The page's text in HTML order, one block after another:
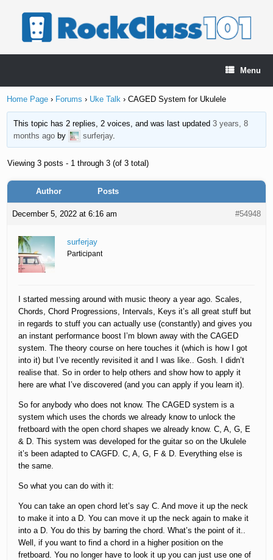
Menu
Home Page › Forums › Uke Talk › CAGED System for Ukulele
This topic has 2 replies, 2 voices, and was last updated 3 years, 8
months agoby surferjay.
Viewing 3 posts - 1 through 3 (of 3 total)
Author Posts
December 5, 2022 at 6:16 am #54948
surferjay
Participant
I started messing around with music theory a year ago. Scales,
Chords, Chord Progressions, Intervals, Keys it’s all great stuff but
in regards to stuff you can actually use (constantly) and gives you
an instant performance boost I’m blown away with the CAGED
system. The theory course on here touches it (which is how I got
into it) but I’ve recently revisited it and I was like.. Gosh. I didn’t
realise that. So in order to help others and show how to apply it
here are what I’ve discovered (and you can apply if you learn it).
So for anybody who does not know. The CAGED system is a
system which uses the chords we already know to unlock the
fretboard with the open chord shapes we already know. C, A, G, E
& D. This system was developed for the guitar so on the Ukulele
it’s been adapted to CAGFD. C, A, G, F & D. Everything else is
the same.
So what you can do with it:
You can take an open chord let’s say C. And move it up the neck
to make it into a D. You can move it up the neck again to make it
into a D. You do this by barring the chord. What’s the point of it..
Well, if you want to find a chord in a higher position on the
fretboard. You no longer have to look it up you can just use one of